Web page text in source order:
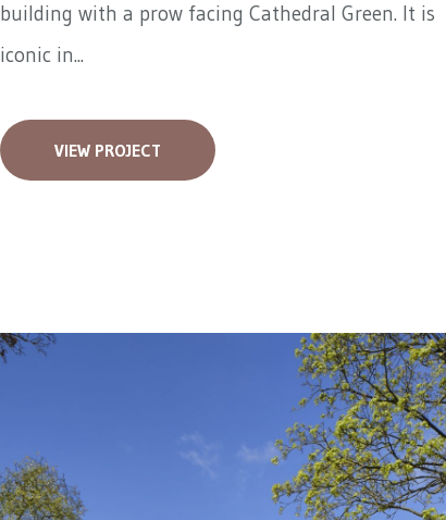
building with a prow facing Cathedral Green. It is
iconic in...
VIEW PROJECT